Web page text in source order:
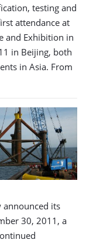
testing and
attendance at
and Exhibition in
in Beijing, both
in Asia. From
announced its
30, 2011, a